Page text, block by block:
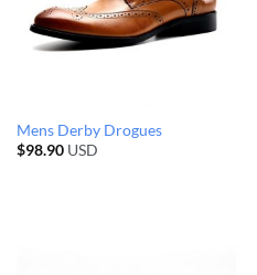
Mens Derby Drogues
$98.90USD